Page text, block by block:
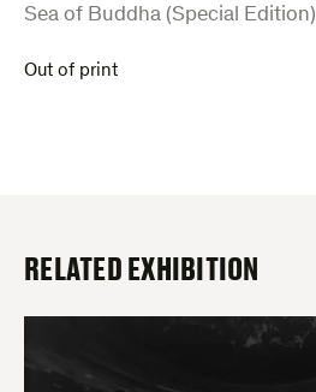
:
Sea of Buddha (Special Edition)
Out of print
RELATED EXHIBITION